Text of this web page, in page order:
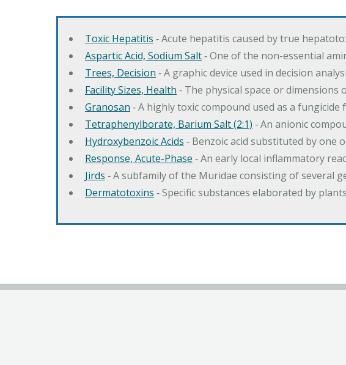
Toxic Hepatitis ‐ Acute hepatitis caused by true
Aspartic Acid, Sodium Salt‐ One of the non-essential
Trees, Decision ‐ A graphic device used in decision
Facility Sizes, Health ‐ The physical space or dimensions
Granosan ‐ A highly toxic compound used as a fungicide
Tetraphenylborate, Barium Salt (2:1) ‐ An anionic
Hydroxybenzoic Acids ‐ Benzoic acid substituted by one
Response, Acute-Phase ‐ An early local inflammatory
Jirds ‐ A subfamily of the Muridae consisting of several
Dermatotoxins ‐ Specific substances elaborated by